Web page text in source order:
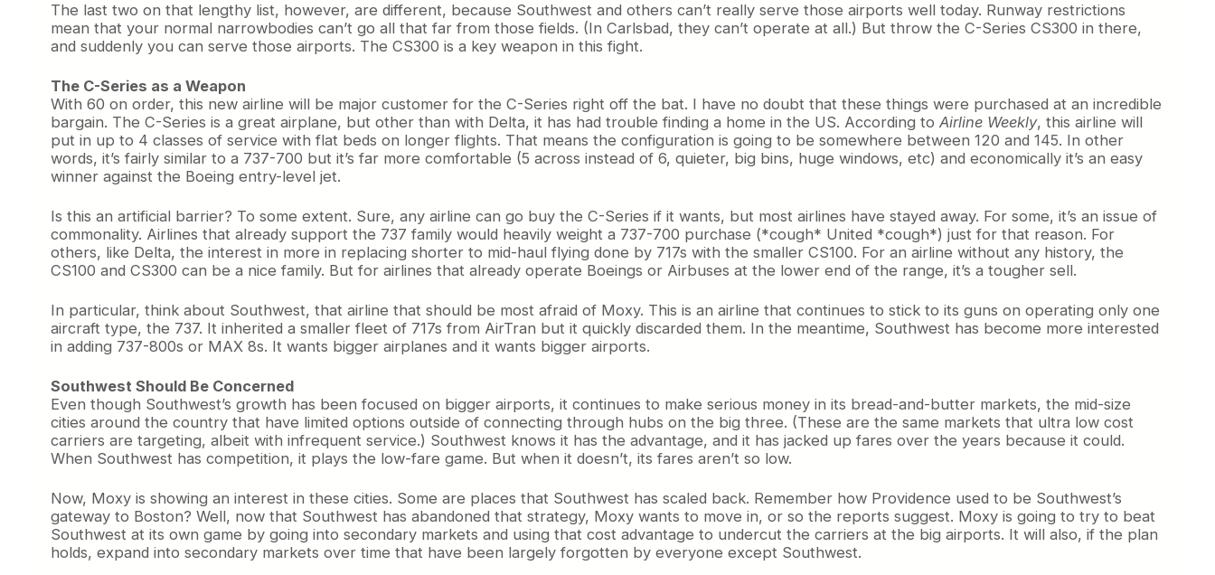
The last two on that lengthy list, however, are different, because Southwest and others can’t really serve those airports well today. Runway restrictions
mean that your normal narrowbodies can’t go all that far from those fields. (In Carlsbad, they can’t operate at all.) But throw the C-Series CS300 in there,
and suddenly you can serve those airports. The CS300 is a key weapon in this fight.
The C-Series as a Weapon
With 60 on order, this new airline will be major customer for the C-Series right off the bat. I have no doubt that these things were purchased at an incredible
bargain. The C-Series is a great airplane, but other than with Delta, it has had trouble finding a home in the US. According to Airline Weekly, this airline will
put in up to 4 classes of service with flat beds on longer flights. That means the configuration is going to be somewhere between 120 and 145. In other
words, it’s fairly similar to a 737-700 but it’s far more comfortable (5 across instead of 6, quieter, big bins, huge windows, etc) and economically it’s an easy
winner against the Boeing entry-level jet.
Is this an artificial barrier? To some extent. Sure, any airline can go buy the C-Series if it wants, but most airlines have stayed away. For some, it’s an issue of
commonality. Airlines that already support the 737 family would heavily weight a 737-700 purchase (*cough* United *cough*) just for that reason. For
others, like Delta, the interest in more in replacing shorter to mid-haul flying done by 717s with the smaller CS100. For an airline without any history, the
CS100 and CS300 can be a nice family. But for airlines that already operate Boeings or Airbuses at the lower end of the range, it’s a tougher sell.
In particular, think about Southwest, that airline that should be most afraid of Moxy. This is an airline that continues to stick to its guns on operating only one
aircraft type, the 737. It inherited a smaller fleet of 717s from AirTran but it quickly discarded them. In the meantime, Southwest has become more interested
in adding 737-800s or MAX 8s. It wants bigger airplanes and it wants bigger airports.
Southwest Should Be Concerned
Even though Southwest’s growth has been focused on bigger airports, it continues to make serious money in its bread-and-butter markets, the mid-size
cities around the country that have limited options outside of connecting through hubs on the big three. (These are the same markets that ultra low cost
carriers are targeting, albeit with infrequent service.) Southwest knows it has the advantage, and it has jacked up fares over the years because it could.
When Southwest has competition, it plays the low-fare game. But when it doesn’t, its fares aren’t so low.
Now, Moxy is showing an interest in these cities. Some are places that Southwest has scaled back. Remember how Providence used to be Southwest’s
gateway to Boston? Well, now that Southwest has abandoned that strategy, Moxy wants to move in, or so the reports suggest. Moxy is going to try to beat
Southwest at its own game by going into secondary markets and using that cost advantage to undercut the carriers at the big airports. It will also, if the plan
holds, expand into secondary markets over time that have been largely forgotten by everyone except Southwest.